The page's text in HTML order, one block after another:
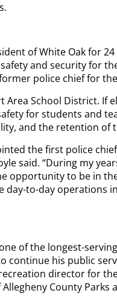
of White Oak for
and security for
police chief for the
Area School District. If
for students and
and the retention of
the first police
said. “During my
opportunity to be in
day-to-day operations
of the longest-
continue his public
director for
County Parks